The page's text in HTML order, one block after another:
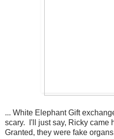
... White Elephant Gift
scary. I'll just say, Ricky came
Granted, they were fake